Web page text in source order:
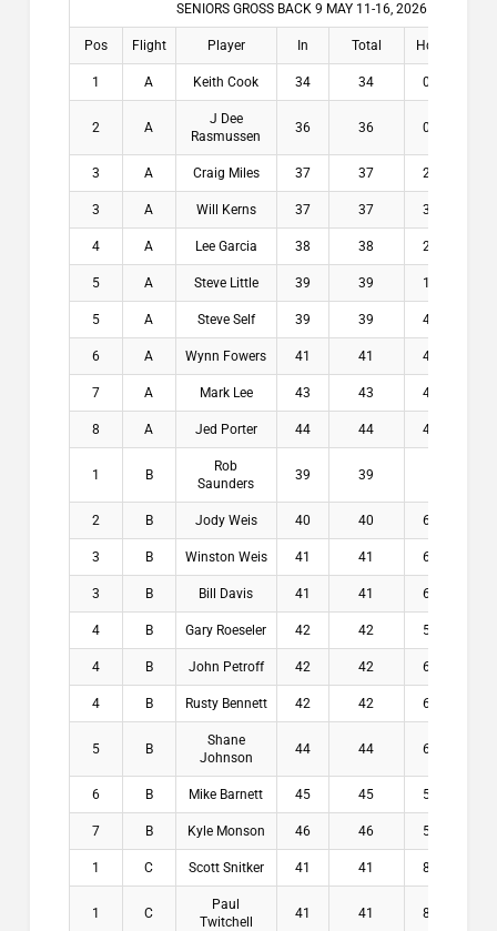
SENIORS GROSS BACK 9 MAY 11-16, 2026
Pos Flight Player In Total Hdcp
1 A Keith Cook 34 34 0.8
2 A
J Dee
Rasmussen
36 36 0.4
3 A Craig Miles 37 37 2.4
3 A Will Kerns 37 37 3.1
4 A Lee Garcia 38 38 2.4
5 A Steve Little 39 39 1.6
5 A Steve Self 39 39 4.6
6 A Wynn Fowers 41 41 4.6
7 A Mark Lee 43 43 4.9
8 A Jed Porter 44 44 4.8
1 B
Rob
Saunders
39 39
2 B Jody Weis 40 40 6.8
3 B Winston Weis 41 41 6.4
3 B Bill Davis 41 41 6.8
4 B Gary Roeseler 42 42 5.2
4 B John Petroff 42 42 6.4
4 B Rusty Bennett 42 42 6.6
5 B
Shane
Johnson
44 44 6.4
6 B Mike Barnett 45 45 5.4
7 B Kyle Monson 46 46 5.8
1 C Scott Snitker 41 41 8.4
1 C
Paul
Twitchell
41 41 8.6